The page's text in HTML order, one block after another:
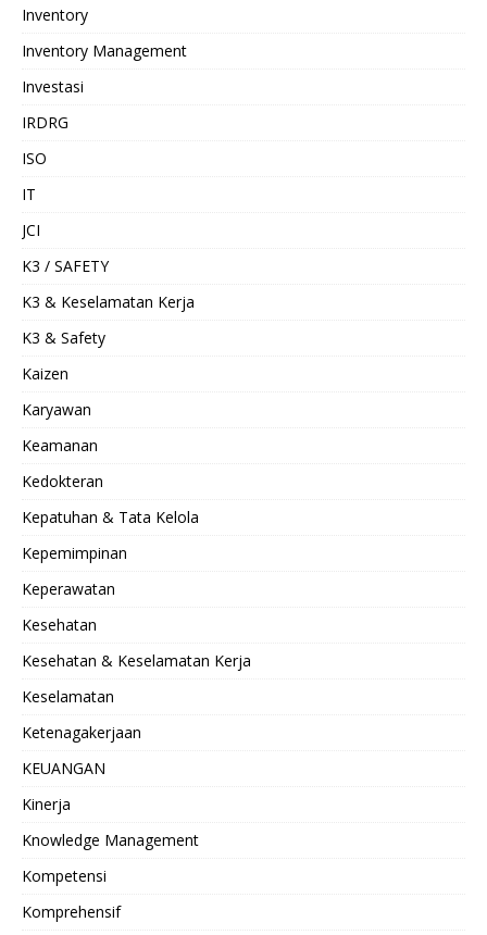
Inventory
Inventory Management
Investasi
IRDRG
ISO
IT
JCI
K3 / SAFETY
K3 & Keselamatan Kerja
K3 & Safety
Kaizen
Karyawan
Keamanan
Kedokteran
Kepatuhan & Tata Kelola
Kepemimpinan
Keperawatan
Kesehatan
Kesehatan & Keselamatan Kerja
Keselamatan
Ketenagakerjaan
KEUANGAN
Kinerja
Knowledge Management
Kompetensi
Komprehensif